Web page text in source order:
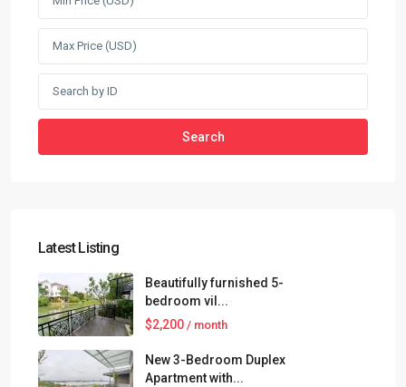
Search
Latest Listing
Beautifully furnished 5-
bedroom vil...
$2,200 / month
New 3-Bedroom Duplex
Apartment with...